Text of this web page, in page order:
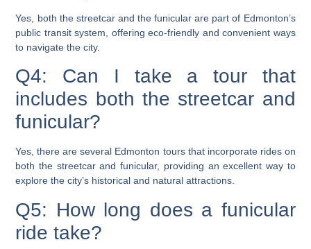
Yes, both the streetcar and the funicular are part of Edmonton’s
public transit system, offering eco-friendly and convenient ways
to navigate the city.
Q4: Can I take a tour that
includes both the streetcar and
funicular?
Yes, there are several Edmonton tours that incorporate rides on
both the streetcar and funicular, providing an excellent way to
explore the city’s historical and natural attractions.
Q5: How long does a funicular
ride take?